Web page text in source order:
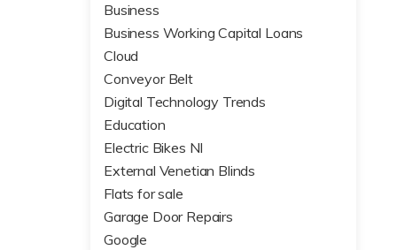
Business
Business Working Capital Loans
Cloud
Conveyor Belt
Digital Technology Trends
Education
Electric Bikes NI
External Venetian Blinds
Flats for sale
Garage Door Repairs
Google